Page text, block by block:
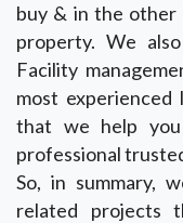
buy & in the other
property. We
Facility
most experienced
that we help
professional
So, in summary,
related projects